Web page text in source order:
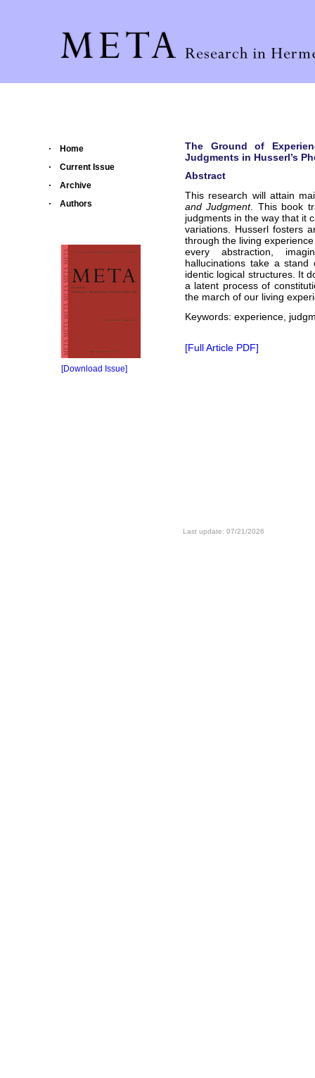
Home
Current Issue
Archive
Authors
[Download Issue]
The Ground of
Judgments in Husserl’s
Abstract
This research will attain
and Judgment. This book
judgments in the way that it
variations. Husserl fosters
through the living
every abstraction,
hallucinations take a
identic logical structures. It
a latent process of
the march of our living
Keywords: experience,
[Full Article PDF]
Last update: 07/21/2026